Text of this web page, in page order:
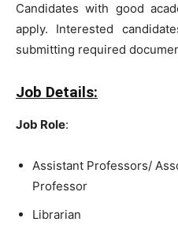
Candidates with good
apply. Interested
submitting required
Job Details:
Job Role:
Assistant Professors/
Professor
Librarian